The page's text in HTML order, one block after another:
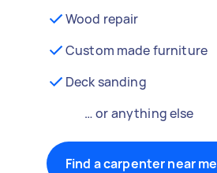
Wood repair
Custom made furniture
Deck sanding
… or anything else
Find a carpenter near me